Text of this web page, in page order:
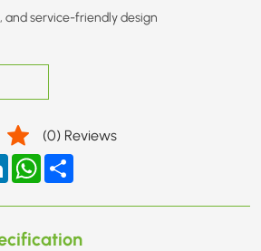
and service-friendly design
(0) Reviews
LinkedInWhatsApp